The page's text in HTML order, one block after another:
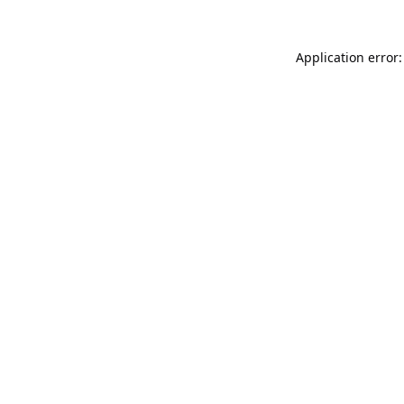
Application